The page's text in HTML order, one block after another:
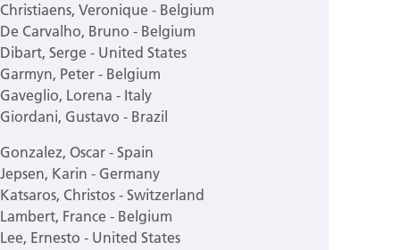
Christiaens, Veronique - Belgium
De Carvalho, Bruno - Belgium
Dibart, Serge - United States
Garmyn, Peter - Belgium
Gaveglio, Lorena - Italy
Giordani, Gustavo - Brazil
Gonzalez, Oscar - Spain
Jepsen, Karin - Germany
Katsaros, Christos - Switzerland
Lambert, France - Belgium
Lee, Ernesto - United States